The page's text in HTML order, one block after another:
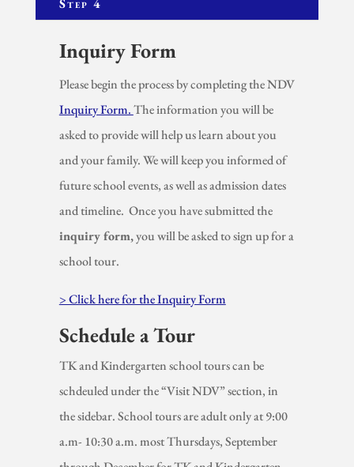
Step 4
Inquiry Form
Please begin the process by completing the NDV
Inquiry Form.The information you will be
asked to provide will help us learn about you
and your family. We will keep you informed of
future school events, as well as admission dates
and timeline. Once you have submitted the
inquiry form,you will be asked to sign up for a
school tour.
> Click here for the Inquiry Form
Schedule a Tour
TK and Kindergarten school tours can be
schdeuled under the “Visit NDV” section, in
the sidebar. School tours are adult only at 9:00
a.m- 10:30 a.m. most Thursdays, September